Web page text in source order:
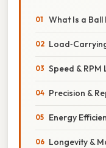
What Is a Ball
Speed & RPM
Precision &
Energy
Longevity &